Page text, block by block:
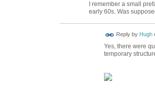
I remember a small
early 60s. Was
Reply by Hugh
Yes, there were
temporary